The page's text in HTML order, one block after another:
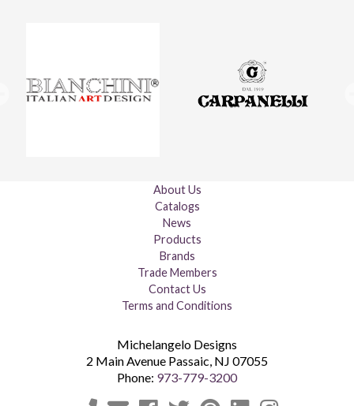
About Us
Catalogs
News
Products
Brands
Trade Members
Contact Us
Terms and Conditions
Michelangelo Designs
2 Main Avenue Passaic, NJ 07055
Phone: 973-779-3200